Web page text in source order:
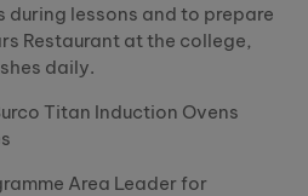
during lessons and to prepare
Restaurant at the college,
daily.
Area Leader for